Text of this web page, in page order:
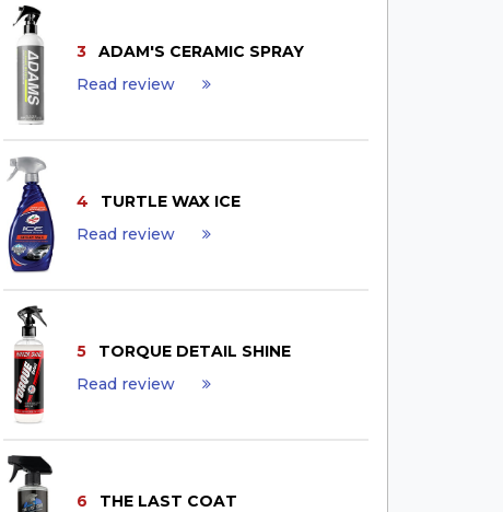
3
ADAM'S CERAMIC SPRAY
Read review
4
TURTLE WAX ICE
Read review
5
TORQUE DETAIL SHINE
Read review
6
THE LAST COAT